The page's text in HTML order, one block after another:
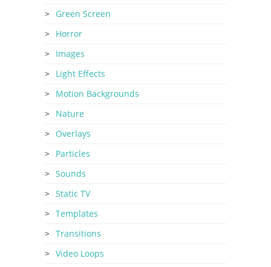
Green Screen
Horror
Images
Light Effects
Motion Backgrounds
Nature
Overlays
Particles
Sounds
Static TV
Templates
Transitions
Video Loops